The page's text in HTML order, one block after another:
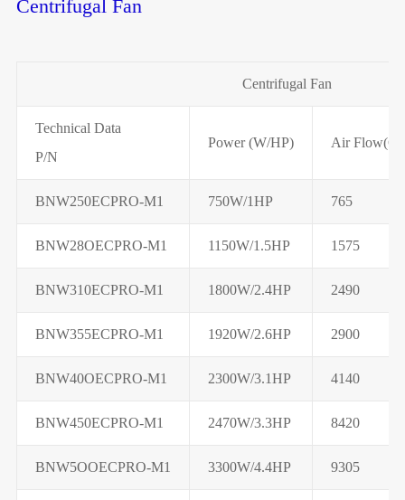
Centrifugal Fan
Centrifugal Fan
Technical Data
P/N
Power (W/HP) Air
BNW250ECPRO-M1 750W/1HP 765
BNW28OECPRO-M1 1150W/1.5HP 1575
BNW310ECPRO-M1 1800W/2.4HP 2490
BNW355ECPRO-M1 1920W/2.6HP 2900
BNW40OECPRO-M1 2300W/3.1HP 4140
BNW450ECPRO-M1 2470W/3.3HP 8420
BNW5OOECPRO-M1 3300W/4.4HP 9305